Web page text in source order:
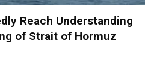
Reach Understanding
of Strait of Hormuz